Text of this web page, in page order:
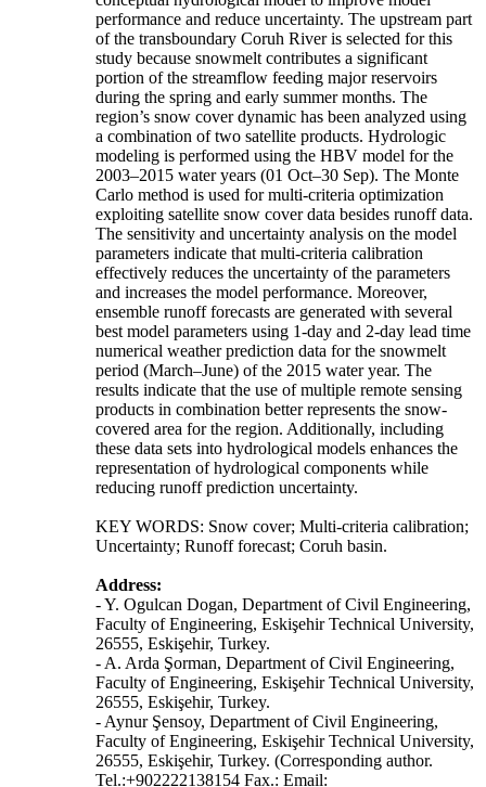
performance and reduce uncertainty. The upstream part
of the transboundary Coruh River is selected for this
study because snowmelt contributes a significant
portion of the streamflow feeding major reservoirs
during the spring and early summer months. The
region’s snow cover dynamic has been analyzed using
a combination of two satellite products. Hydrologic
modeling is performed using the HBV model for the
2003–2015 water years (01 Oct–30 Sep). The Monte
Carlo method is used for multi-criteria optimization
exploiting satellite snow cover data besides runoff data.
The sensitivity and uncertainty analysis on the model
parameters indicate that multi-criteria calibration
effectively reduces the uncertainty of the parameters
and increases the model performance. Moreover,
ensemble runoff forecasts are generated with several
best model parameters using 1-day and 2-day lead time
numerical weather prediction data for the snowmelt
period (March–June) of the 2015 water year. The
results indicate that the use of multiple remote sensing
products in combination better represents the snow-
covered area for the region. Additionally, including
these data sets into hydrological models enhances the
representation of hydrological components while
reducing runoff prediction uncertainty.
KEY WORDS: Snow cover; Multi-criteria calibration;
Uncertainty; Runoff forecast; Coruh basin.
Address:
- Y. Ogulcan Dogan, Department of Civil Engineering,
Faculty of Engineering, Eskişehir Technical University,
26555, Eskişehir, Turkey.
- A. Arda Şorman, Department of Civil Engineering,
Faculty of Engineering, Eskişehir Technical University,
26555, Eskişehir, Turkey.
- Aynur Şensoy, Department of Civil Engineering,
Faculty of Engineering, Eskişehir Technical University,
26555, Eskişehir, Turkey. (Corresponding author.
Tel.:+902222138154 Fax.: Email: